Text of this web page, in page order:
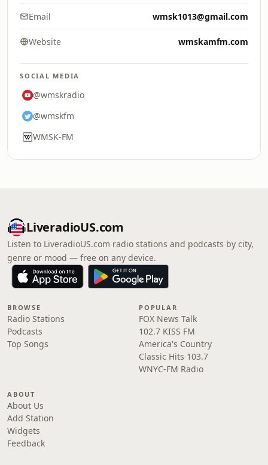
Email wmsk1013@gmail.com
Website wmskamfm.com
SOCIAL MEDIA
@wmskradio
@wmskfm
WMSK-FM
LiveradioUS.com
Listen to LiveradioUS.com radio stations and podcasts by city,
genre or mood — free on any device.
BROWSE
Radio Stations
Podcasts
Top Songs
POPULAR
FOX News Talk
102.7 KISS FM
America's Country
Classic Hits 103.7
WNYC-FM Radio
ABOUT
About Us
Add Station
Widgets
Feedback